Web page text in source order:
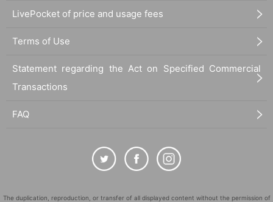
LivePocket of price and usage fees
Terms of Use
Statement regarding the Act on Specified Commercial
Transactions
FAQ
The duplication, reproduction, or transfer of all displayed content without the permission of